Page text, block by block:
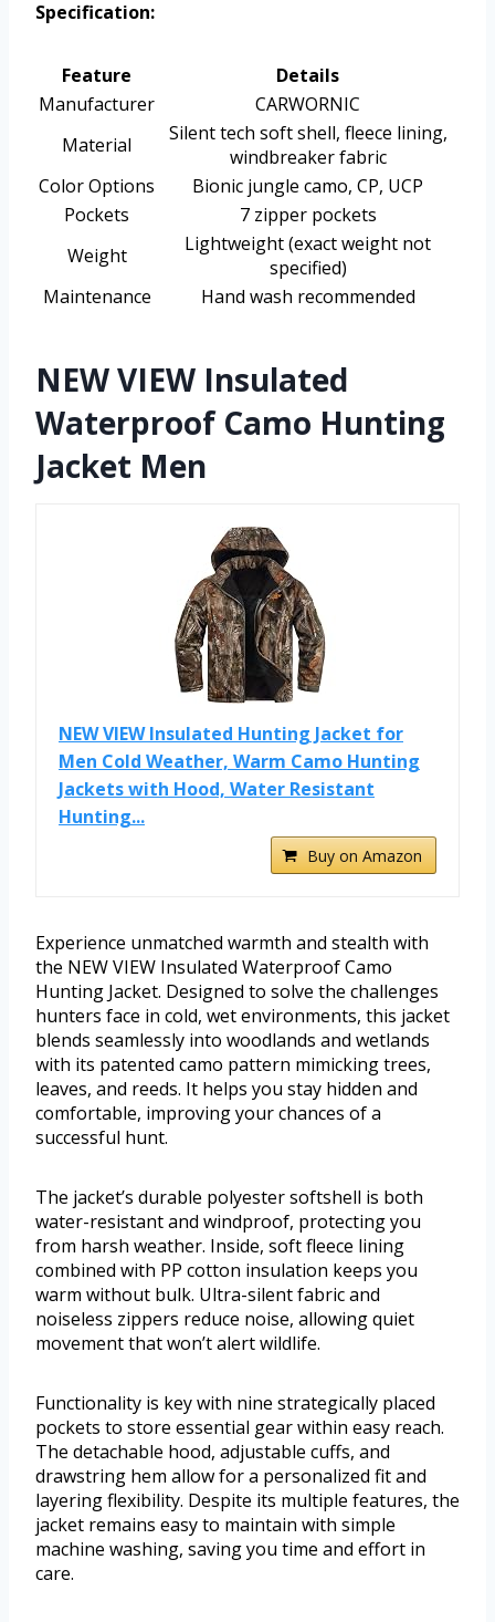
Specification:
Feature
Details
Manufacturer
CARWORNIC
Material
Silent tech soft shell, fleece lining,
windbreaker fabric
Color Options
Bionic jungle camo, CP, UCP
Pockets
7 zipper pockets
Weight
Lightweight (exact weight not
specified)
Maintenance
Hand wash recommended
NEW VIEW Insulated
Waterproof Camo Hunting
Jacket Men
NEW VIEW Insulated Hunting Jacket for
Men Cold Weather, Warm Camo Hunting
Jackets with Hood, Water Resistant
Hunting...
Buy on Amazon
Experience unmatched warmth and stealth with
the NEW VIEW Insulated Waterproof Camo
Hunting Jacket. Designed to solve the challenges
hunters face in cold, wet environments, this jacket
blends seamlessly into woodlands and wetlands
with its patented camo pattern mimicking trees,
leaves, and reeds. It helps you stay hidden and
comfortable, improving your chances of a
successful hunt.
The jacket’s durable polyester softshell is both
water-resistant and windproof, protecting you
from harsh weather. Inside, soft fleece lining
combined with PP cotton insulation keeps you
warm without bulk. Ultra-silent fabric and
noiseless zippers reduce noise, allowing quiet
movement that won’t alert wildlife.
Functionality is key with nine strategically placed
pockets to store essential gear within easy reach.
The detachable hood, adjustable cuffs, and
drawstring hem allow for a personalized fit and
layering flexibility. Despite its multiple features, the
jacket remains easy to maintain with simple
machine washing, saving you time and effort in
care.